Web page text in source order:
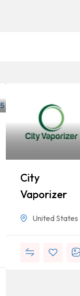
City
Vaporizer
United States